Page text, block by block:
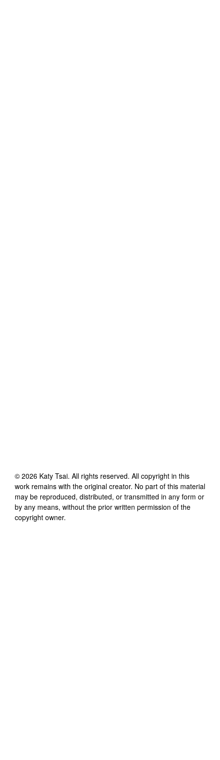
© 2026 Katy Tsai. All rights reserved. All copyright in this
work remains with the original creator. No part of this material
may be reproduced, distributed, or transmitted in any form or
by any means, without the prior written permission of the
copyright owner.